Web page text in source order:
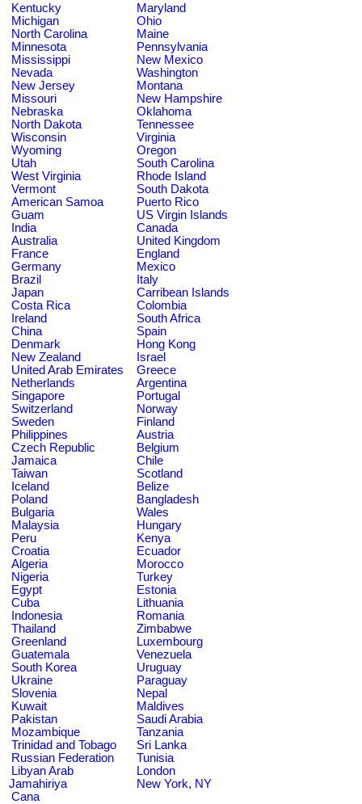
Kentucky
Maryland
Michigan
Ohio
North Carolina
Maine
Minnesota
Pennsylvania
Mississippi
New Mexico
Nevada
Washington
New Jersey
Montana
Missouri
New Hampshire
Nebraska
Oklahoma
North Dakota
Tennessee
Wisconsin
Virginia
Wyoming
Oregon
Utah
South Carolina
West Virginia
Rhode Island
Vermont
South Dakota
American Samoa
Puerto Rico
Guam
US Virgin Islands
India
Canada
Australia
United Kingdom
France
England
Germany
Mexico
Brazil
Italy
Japan
Carribean Islands
Costa Rica
Colombia
Ireland
South Africa
China
Spain
Denmark
Hong Kong
New Zealand
Israel
United Arab Emirates
Greece
Netherlands
Argentina
Singapore
Portugal
Switzerland
Norway
Sweden
Finland
Philippines
Austria
Czech Republic
Belgium
Jamaica
Chile
Taiwan
Scotland
Iceland
Belize
Poland
Bangladesh
Bulgaria
Wales
Malaysia
Hungary
Peru
Kenya
Croatia
Ecuador
Algeria
Morocco
Nigeria
Turkey
Egypt
Estonia
Cuba
Lithuania
Indonesia
Romania
Thailand
Zimbabwe
Greenland
Luxembourg
Guatemala
Venezuela
South Korea
Uruguay
Ukraine
Paraguay
Slovenia
Nepal
Kuwait
Maldives
Pakistan
Saudi Arabia
Mozambique
Tanzania
Trinidad and Tobago
Sri Lanka
Russian Federation
Tunisia
Libyan Arab
Jamahiriya
London
New York, NY
Cana